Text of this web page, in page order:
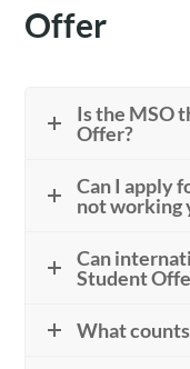
Offer
Is the MSO
Offer?
Can I apply
not working
Can
Student
What